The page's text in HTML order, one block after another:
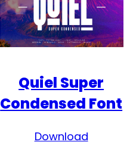
Quiel Super
Condensed Font
Download